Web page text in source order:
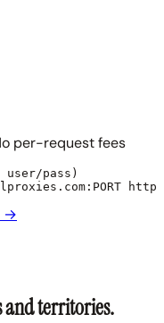
per-request fees
pass)
→
and territories.